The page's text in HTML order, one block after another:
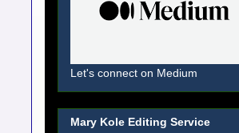
Let's connect on Medium
Mary Kole Editing Service